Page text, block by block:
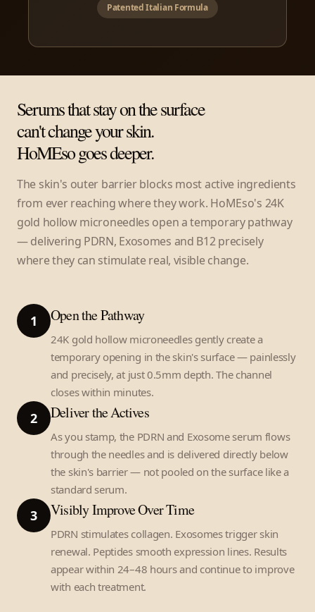
Patented Italian Formula
Serums that stay on the surface
can't change your skin.
HoMEso goes deeper.
The skin's outer barrier blocks most active ingredients
from ever reaching where they work. HoMEso's 24K
gold hollow microneedles open a temporary pathway
— delivering PDRN, Exosomes and B12 precisely
where they can stimulate real, visible change.
1 Open the Pathway
24K gold hollow microneedles gently create a
temporary opening in the skin's surface — painlessly
and precisely, at just 0.5mm depth. The channel
closes within minutes.
2 Deliver the Actives
As you stamp, the PDRN and Exosome serum flows
through the needles and is delivered directly below
the skin's barrier — not pooled on the surface like a
standard serum.
3 Visibly Improve Over Time
PDRN stimulates collagen. Exosomes trigger skin
renewal. Peptides smooth expression lines. Results
appear within 24–48 hours and continue to improve
with each treatment.